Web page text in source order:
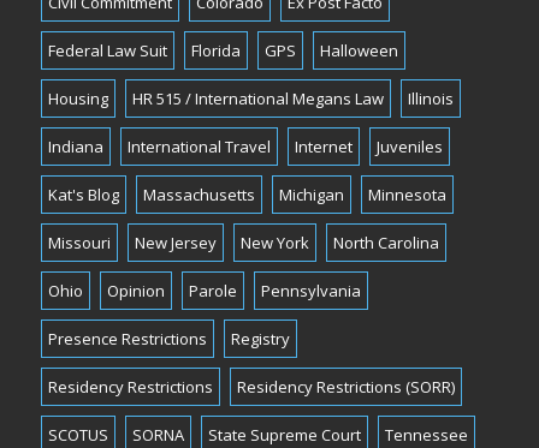
Federal Law Suit Florida GPS Halloween
Housing HR 515 / International Megans Law Illinois
Indiana International Travel Internet Juveniles
Kat's Blog Massachusetts Michigan Minnesota
Missouri New Jersey New York North Carolina
Ohio Opinion Parole Pennsylvania
Presence Restrictions Registry
Residency Restrictions Residency Restrictions (SORR)
SCOTUS SORNA State Supreme Court Tennessee